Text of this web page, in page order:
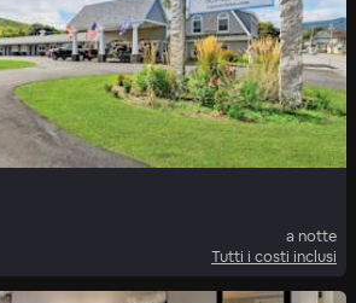
a notte
Tutti i costi inclusi